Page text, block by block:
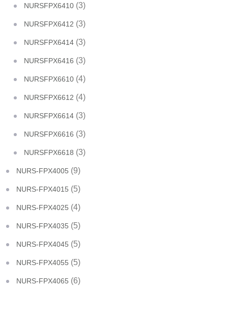
NURSFPX6410 (3)
NURSFPX6412 (3)
NURSFPX6414 (3)
NURSFPX6416 (3)
NURSFPX6610 (4)
NURSFPX6612 (4)
NURSFPX6614 (3)
NURSFPX6616 (3)
NURSFPX6618 (3)
NURS-FPX4005 (9)
NURS-FPX4015 (5)
NURS-FPX4025 (4)
NURS-FPX4035 (5)
NURS-FPX4045 (5)
NURS-FPX4055 (5)
NURS-FPX4065 (6)